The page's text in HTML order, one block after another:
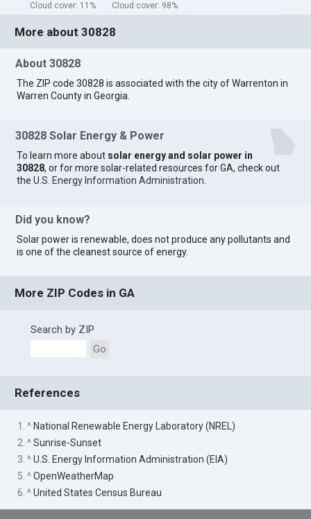
Cloud cover: 11%
Cloud cover: 98%
More about 30828
About 30828
The ZIP code 30828 is associated with the city of Warrenton in
Warren County in Georgia.
30828 Solar Energy & Power
To learn more about solar energy and solar power in
30828, or for more solar-related resources for GA, check out
theU.S. Energy Information Administration
Did you know?
Solar power is renewable, does not produce any pollutants and
is one of the cleanest source of energy.
More ZIP Codes in GA
Search by ZIP
Go
References
1. ^ National Renewable Energy Laboratory (NREL)
2. ^Sunrise-Sunset
3. ^U.S. Energy Information Administration (EIA)
5. ^OpenWeatherMap
6. ^United States Census Bureau